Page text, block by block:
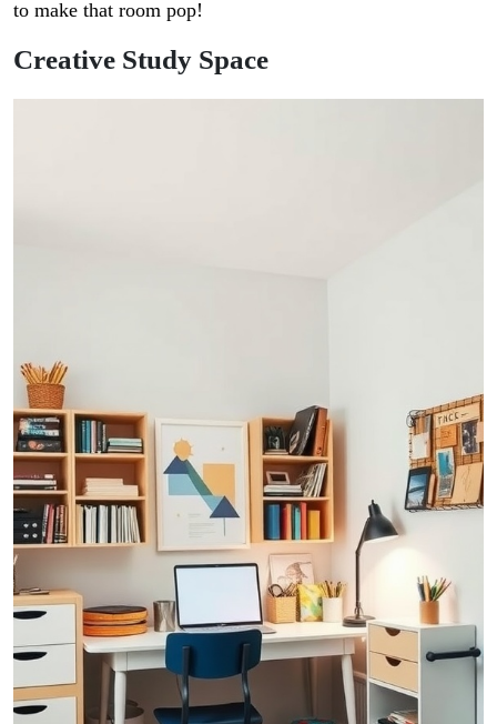
to make that room pop!
Creative Study Space